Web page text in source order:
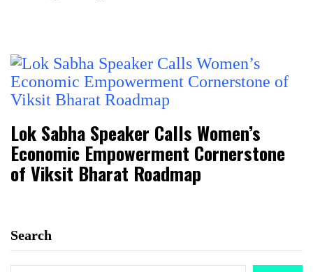
Lok Sabha Speaker Calls Women’s
Economic Empowerment Cornerstone
of Viksit Bharat Roadmap
Search